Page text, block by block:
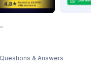
& Answers